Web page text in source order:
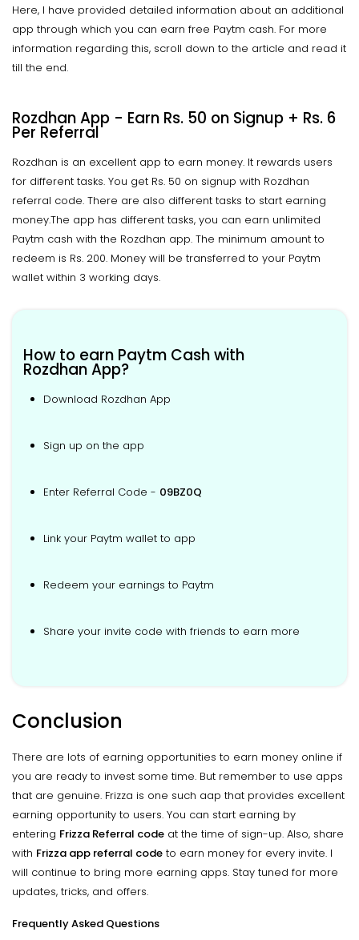
Here, I have provided detailed information about an additional
app through which you can earn free Paytm cash. For more
information regarding this, scroll down to the article and read it
till the end.
Rozdhan App - Earn Rs. 50 on Signup + Rs. 6
Per Referral
Rozdhan is an excellent app to earn money. It rewards users
for different tasks. You get Rs. 50 on signup with Rozdhan
referral code. There are also different tasks to start earning
money.The app has different tasks, you can earn unlimited
Paytm cash with the Rozdhan app. The minimum amount to
redeem is Rs. 200. Money will be transferred to your Paytm
wallet within 3 working days.
How to earn Paytm Cash with
Rozdhan App?
Download Rozdhan App
Sign up on the app
Enter Referral Code - 09BZ0Q
Link your Paytm wallet to app
Redeem your earnings to Paytm
Share your invite code with friends to earn more
Conclusion
There are lots of earning opportunities to earn money online if
you are ready to invest some time. But remember to use apps
that are genuine. Frizza is one such aap that provides excellent
earning opportunity to users. You can start earning by
entering Frizza Referral code at the time of sign-up. Also, share
with Frizza app referral code to earn money for every invite. I
will continue to bring more earning apps. Stay tuned for more
updates, tricks, and offers.
Frequently Asked Questions